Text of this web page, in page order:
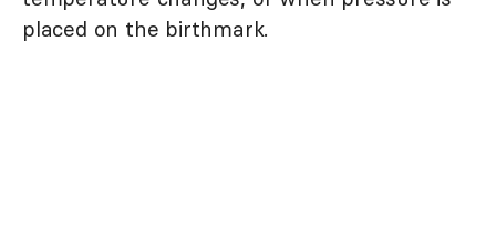
placed on the birthmark.